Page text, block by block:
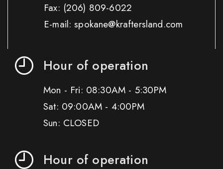
Fax: (206) 809-6022
E-mail: spokane@kraftersland.com
Hour of operation
Mon - Fri: 08:30AM - 5:30PM
Sat: 09:00AM - 4:00PM
Sun: CLOSED
Hour of operation